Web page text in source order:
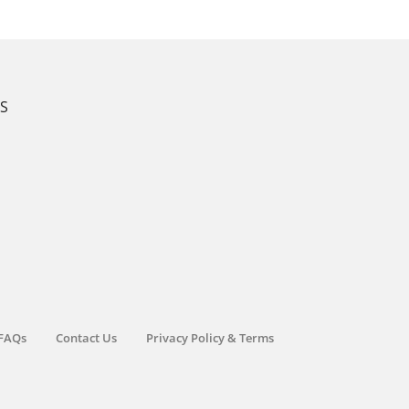
Contact Us Privacy Policy & Terms